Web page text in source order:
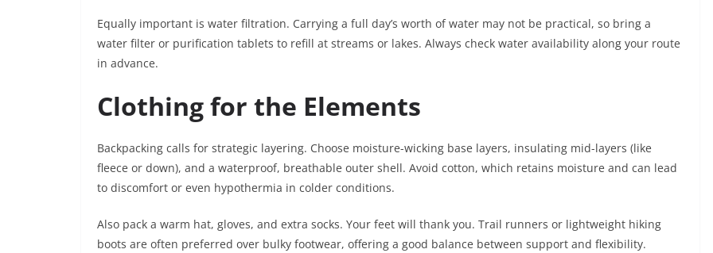
Equally important is water filtration. Carrying a full day’s worth of water may not be practical, so bring a
water filter or purification tablets to refill at streams or lakes. Always check water availability along your route
in advance.
Clothing for the Elements
Backpacking calls for strategic layering. Choose moisture-wicking base layers, insulating mid-layers (like
fleece or down), and a waterproof, breathable outer shell. Avoid cotton, which retains moisture and can lead
to discomfort or even hypothermia in colder conditions.
Also pack a warm hat, gloves, and extra socks. Your feet will thank you. Trail runners or lightweight hiking
boots are often preferred over bulky footwear, offering a good balance between support and flexibility.